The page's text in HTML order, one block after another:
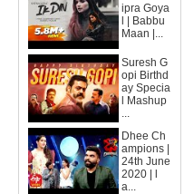
ipra Goya
l | Babbu
Maan |...
Suresh G
opi Birthd
ay Specia
l Mashup
...
Dhee Ch
ampions |
24th June
2020 | l
a...